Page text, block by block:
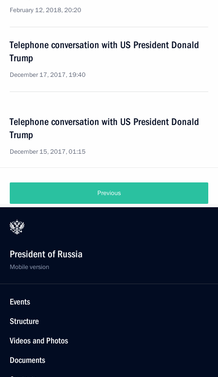
February 12, 2018, 20:20
Telephone conversation with US President Donald
Trump
December 17, 2017, 19:40
Telephone conversation with US President Donald
Trump
December 15, 2017, 01:15
Previous
President of Russia
Mobile version
Events
Structure
Videos and Photos
Documents